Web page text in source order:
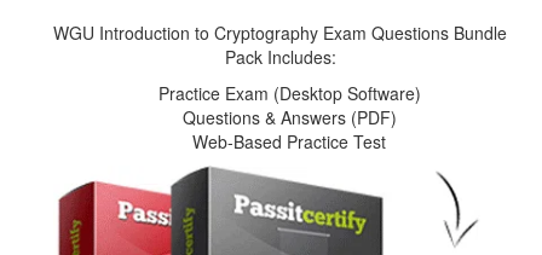
WGU Introduction to Cryptography Exam Questions Bundle
Pack Includes:
Practice Exam (Desktop Software)
Questions & Answers (PDF)
Web-Based Practice Test